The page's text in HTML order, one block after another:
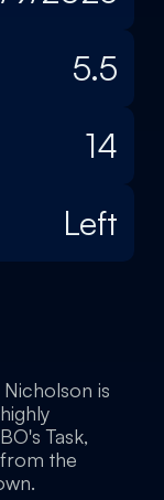
5.5
14
Left
is
Task,
the